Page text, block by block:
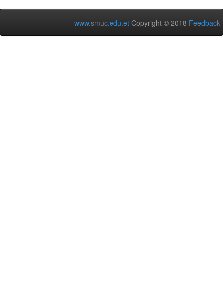
www.smuc.edu.et Copyright © 2018 Feedback